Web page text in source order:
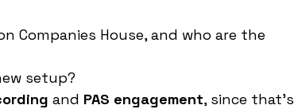
Companies House, and who are the
setup?
and PAS engagement, since that’s